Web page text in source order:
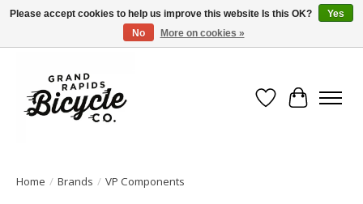
Free shipping when you spend $99 (restrictions apply)
Wish List
Cart
Home / Brands / VP Components
Please accept cookies to help us improve this website Is this OK?
Yes
No
More on cookies »